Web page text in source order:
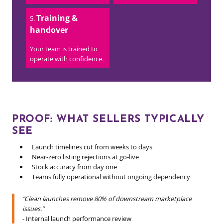
Training &
handover
Your team is trained to
operate with confidence.
PROOF: WHAT SELLERS TYPICALLY
SEE
Launch timelines cut from weeks to days
Near-zero listing rejections at go-live
Stock accuracy from day one
Teams fully operational without ongoing dependency
“Clean launches remove 80% of downstream marketplace
issues.”
- Internal launch performance review